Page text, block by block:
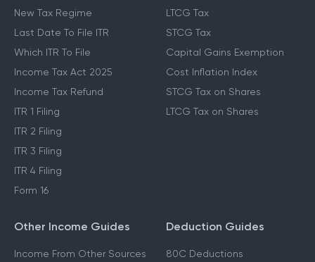
New Tax Regime
Last Date To File ITR
Which ITR To File
Income Tax Act 2025
Income Tax Refund
ITR 1 Filing
ITR 2 Filing
ITR 3 Filing
ITR 4 Filing
Form 16
LTCG Tax
STCG Tax
Capital Gains Exemption
Cost Inflation Index
STCG Tax on Shares
LTCG Tax on Shares
Other Income Guides
Income From Other Sources
Deduction Guides
80C Deductions